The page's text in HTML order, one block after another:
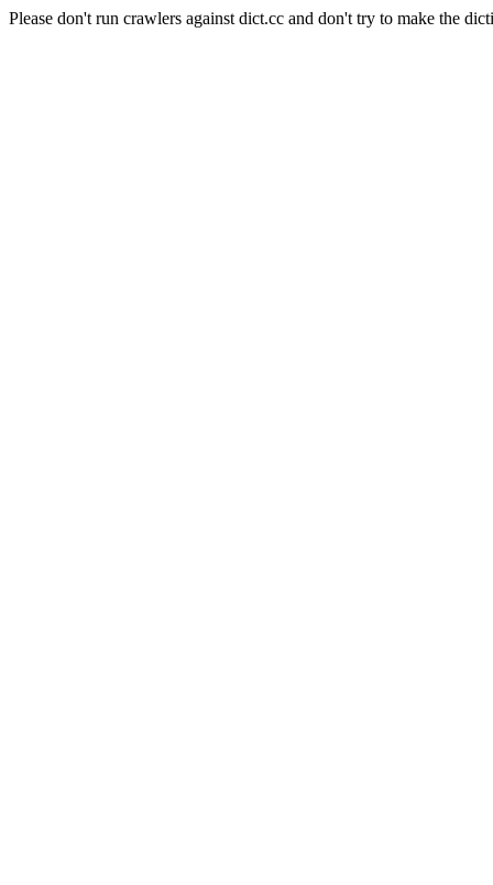
Please don't run crawlers against dict.cc and don't try to make the